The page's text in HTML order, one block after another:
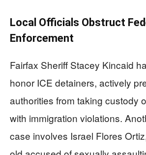
Local Officials Obstruct
Enforcement
Fairfax Sheriff Stacey Kincaid
honor ICE detainers, actively
authorities from taking custody
with immigration violations.
case involves Israel Flores